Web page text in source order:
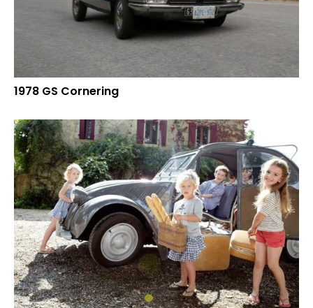
1978 GS Cornering